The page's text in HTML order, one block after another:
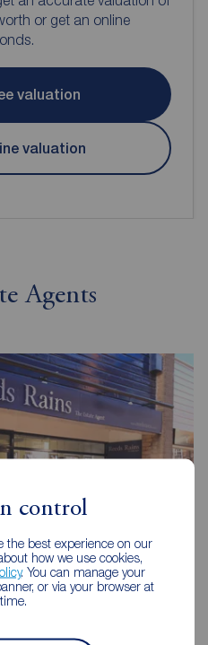
control
the best experience on our
how we use cookies,
. You can manage your
or via your browser at
or get an online
valuation
valuation
Agents
5AB